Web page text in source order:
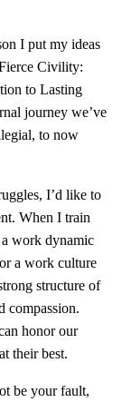
I put my ideas
Civility:
to Lasting
journey we’ve
to now
I’d like to
When I train
a work dynamic
a work culture
structure of
compassion.
honor our
their best.
be your fault,